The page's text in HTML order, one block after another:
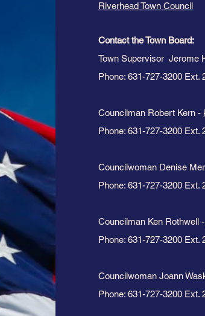
Riverhead Town Council​
Contact the Town Board:​
Town Supervisor Jerome
Phone: 631-727-3200 Ext.
Councilman Robert Kern -
Phone: 631-727-3200 Ext.
Councilwoman Denise
Phone: 631-727-3200 Ext.
Councilman Ken Rothwell -
Phone: 631-727-3200 Ext.
Councilwoman Joann
Phone: 631-727-3200 Ext.